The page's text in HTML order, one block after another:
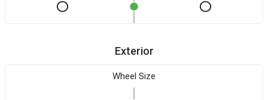
Exterior
Wheel Size